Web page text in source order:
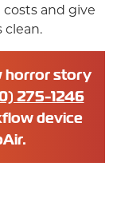
and give
clean.
horror story
275-1246
device